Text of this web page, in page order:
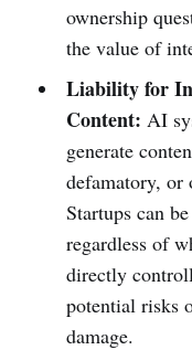
ownership
the value of
Liability for
Content: AI
generate
defamatory, or
Startups can
regardless of
directly
potential risks
damage.